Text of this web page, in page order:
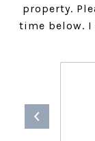
property.
time below.